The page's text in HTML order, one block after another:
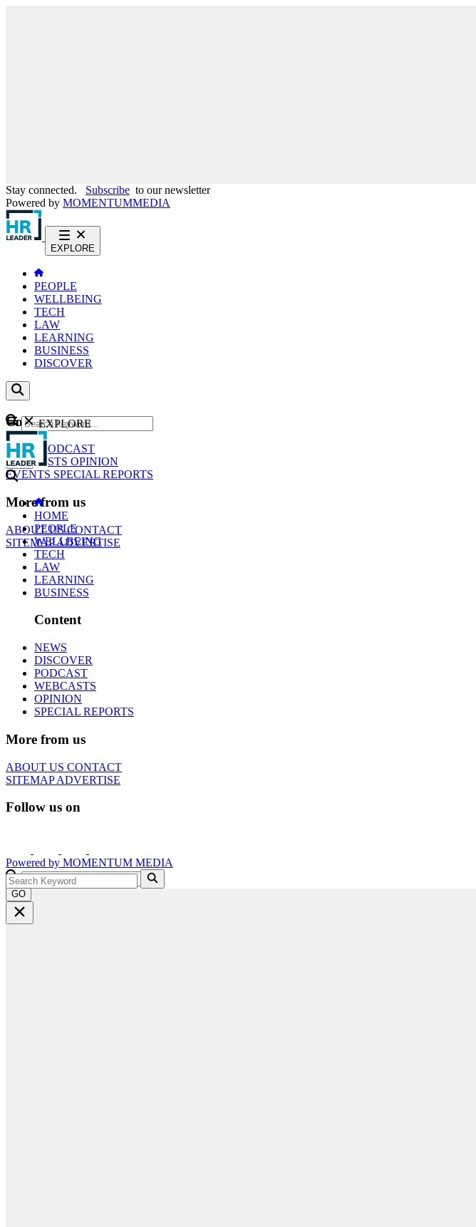
Stay connected. Subscribe to our newsletter
Powered by MOMENTUMMEDIA
EXPLORE
PEOPLE
WELLBEING
TECH
LAW
LEARNING
BUSINESS
DISCOVER
Content
NEWS
PODCAST
WEBCASTS OPINION
EVENTS SPECIAL REPORTS
More from us
ABOUT USCONTACT
SITEMAPADVERTISE
GO
EXPLORE
HOME
PEOPLE
WELLBEING
TECH
LAW
LEARNING
BUSINESS
Content
NEWS
DISCOVER
PODCAST
WEBCASTS
OPINION
SPECIAL REPORTS
More from us
ABOUT US CONTACT
SITEMAPADVERTISE
Follow us on
Powered by MOMENTUM MEDIA
GO